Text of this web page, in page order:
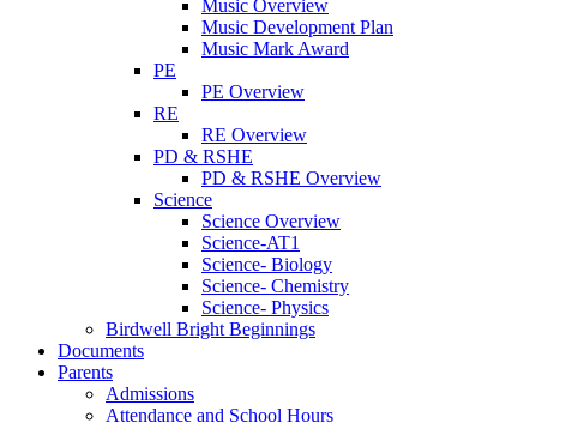
Music Overview
Music Development Plan
Music Mark Award
PE
PE Overview
RE
RE Overview
PD & RSHE
PD & RSHE Overview
Science
Science Overview
Science-AT1
Science- Biology
Science- Chemistry
Science- Physics
Birdwell Bright Beginnings
Documents
Parents
Admissions
Attendance and School Hours